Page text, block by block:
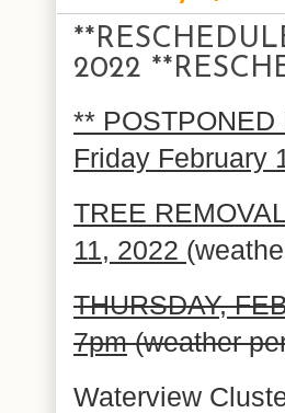
2022
**
Friday February
TREE
11, 2022
THURSDAY,
7pm(weather
Waterview